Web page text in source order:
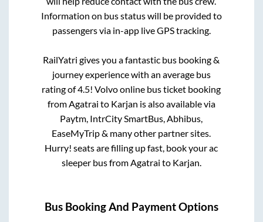
Information on bus status will be provided to
passengers via in-app live GPS tracking.
RailYatri gives you a fantastic bus booking &
journey experience with an average bus
rating of 4.5! Volvo online bus ticket booking
fromAgatrai to Karjan is also available via
Paytm, IntrCity SmartBus, Abhibus,
EaseMyTrip & many other partner sites.
Hurry! seats are filling up fast, book your ac
sleeper bus fromAgatrai to Karjan.
Bus Booking And Payment Options